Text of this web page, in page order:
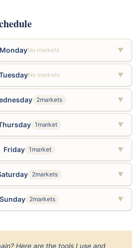
MondayNo markets ▼
No markets ▼
2markets ▼
1market ▼
Friday 1market ▼
2markets ▼
Sunday 2markets ▼
Here are the tools I use and